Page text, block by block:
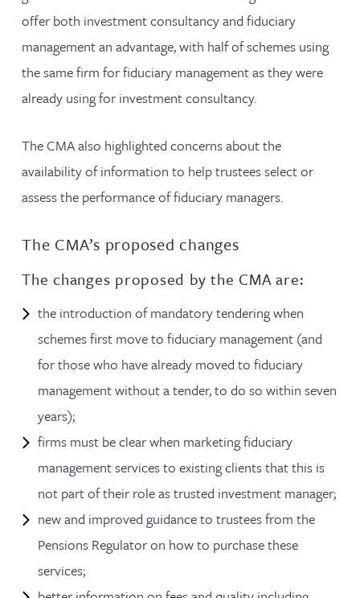
offer both investment consultancy and fiduciary
management an advantage, with half of schemes using
the same firm for fiduciary management as they were
already using for investment consultancy.
The CMA also highlighted concerns about the
availability of information to help trustees select or
assess the performance of fiduciary managers.
The CMA’s proposed changes
The changes proposed by the CMA are:
the introduction of mandatory tendering when
schemes first move to fiduciary management (and
for those who have already moved to fiduciary
management without a tender, to do so within seven
years);
firms must be clear when marketing fiduciary
management services to existing clients that this is
not part of their role as trusted investment manager;
new and improved guidance to trustees from the
Pensions Regulator on how to purchase these
services;